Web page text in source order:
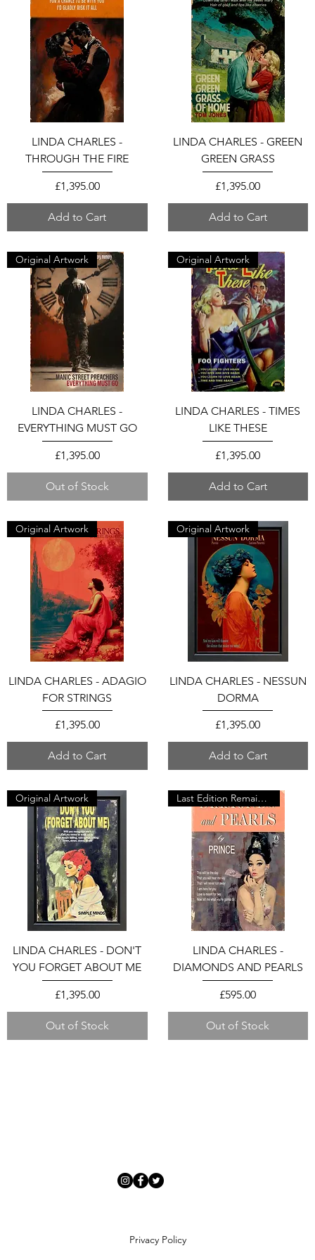
LINDA CHARLES -
THROUGH THE FIRE
Price
£1,395.00
Add to Cart
LINDA CHARLES - GREEN
GREEN GRASS
Price
£1,395.00
Add to Cart
Original Artwork
LINDA CHARLES -
EVERYTHING MUST GO
Price
£1,395.00
Out of Stock
Original Artwork
LINDA CHARLES - TIMES
LIKE THESE
Price
£1,395.00
Add to Cart
Original Artwork
LINDA CHARLES - ADAGIO
FOR STRINGS
Price
£1,395.00
Add to Cart
Original Artwork
LINDA CHARLES - NESSUN
DORMA
Price
£1,395.00
Add to Cart
Original Artwork
LINDA CHARLES - DON'T
YOU FORGET ABOUT ME
Price
£1,395.00
Out of Stock
Last Edition Remaining
LINDA CHARLES -
DIAMONDS AND PEARLS
Price
£595.00
Out of Stock
Privacy Policy